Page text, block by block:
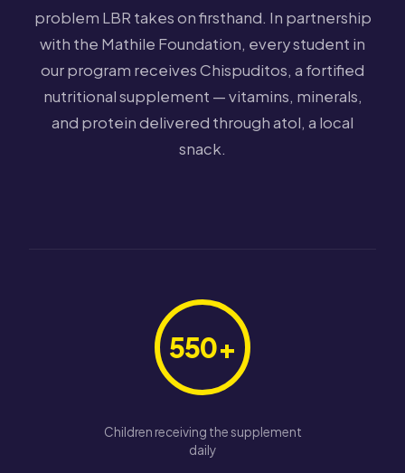
problem LBR takes on firsthand. In partnership
with the Mathile Foundation, every student in
our program receives Chispuditos, a fortified
nutritional supplement — vitamins, minerals,
and protein delivered through atol, a local
snack.
550+
Children receiving the supplement
daily